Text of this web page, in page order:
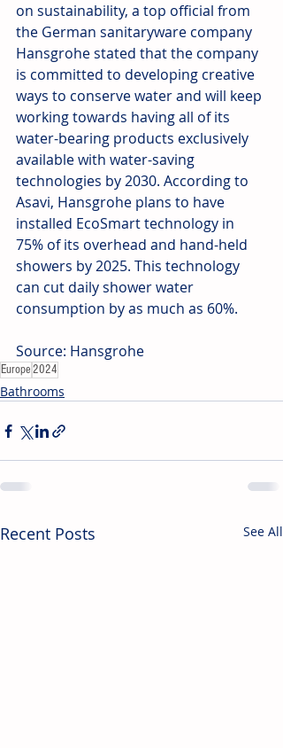
on sustainability, a top official from
the German sanitaryware company
Hansgrohe stated that the company
is committed to developing creative
ways to conserve water and will keep
working towards having all of its
water-bearing products exclusively
available with water-saving
technologies by 2030. According to
Asavi, Hansgrohe plans to have
installed EcoSmart technology in
75% of its overhead and hand-held
showers by 2025. This technology
can cut daily shower water
consumption by as much as 60%.
Source: Hansgrohe
Europe2024
Bathrooms
Recent Posts See All